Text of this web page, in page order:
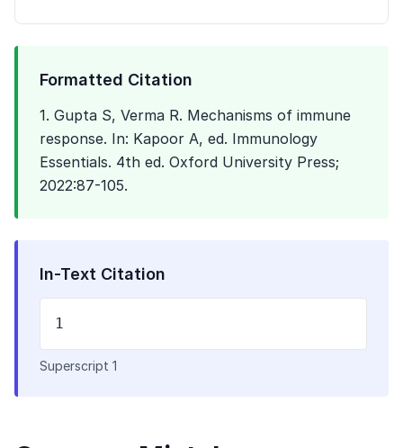
Formatted Citation
1. Gupta S, Verma R. Mechanisms of immune
response. In: Kapoor A, ed. Immunology
Essentials. 4th ed. Oxford University Press;
2022:87-105.
In-Text Citation
1
Superscript 1